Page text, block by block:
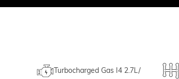
Turbocharged Gas I4 2.7L/